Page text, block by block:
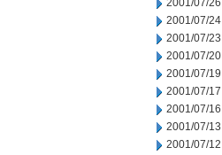
2001/07/26
2001/07/24
2001/07/23
2001/07/20
2001/07/19
2001/07/17
2001/07/16
2001/07/13
2001/07/12